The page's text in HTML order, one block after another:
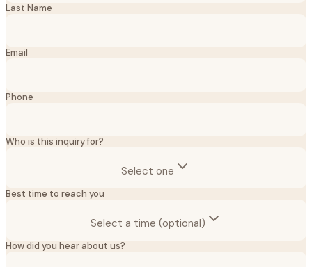
Last Name
Email
Phone
Who is this inquiry for?
Select one
Best time to reach you
Select a time (optional)
How did you hear about us?